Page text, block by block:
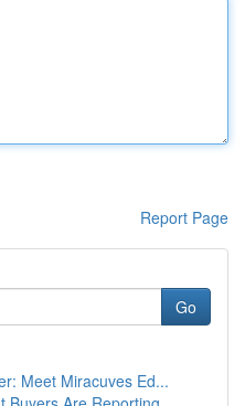
Report Page
Go
Meet Miracuves Ed...